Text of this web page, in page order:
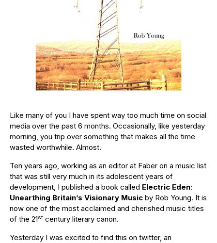
Like many of you I have spent way too much time on social
media over the past 6 months. Occasionally, like yesterday
morning, you trip over something that makes all the time
wasted worthwhile. Almost.
Ten years ago, working as an editor at Faber on a music list
that was still very much in its adolescent years of
development, I published a book called Electric Eden:
Unearthing Britain’s Visionary Music by Rob Young. It is
now one of the most acclaimed and cherished music titles
of the 21st century literary canon.
Yesterday I was excited to find this on twitter, an